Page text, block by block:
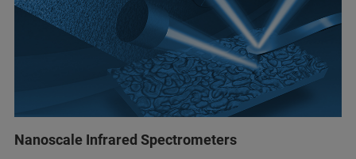
Nanoscale Infrared Spectrometers